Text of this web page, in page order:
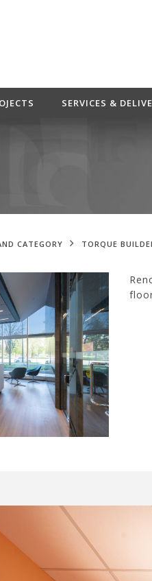
SERVICES &
CATEGORY TORQUE